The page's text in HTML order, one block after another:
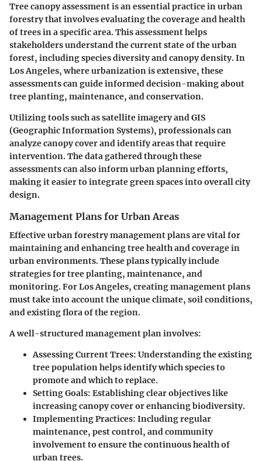
Tree canopy assessment is an essential practice in urban
forestry that involves evaluating the coverage and health
of trees in a specific area. This assessment helps
stakeholders understand the current state of the urban
forest, including species diversity and canopy density. In
Los Angeles, where urbanization is extensive, these
assessments can guide informed decision-making about
tree planting, maintenance, and conservation.
Utilizing tools such as satellite imagery and GIS
(Geographic Information Systems), professionals can
analyze canopy cover and identify areas that require
intervention. The data gathered through these
assessments can also inform urban planning efforts,
making it easier to integrate green spaces into overall city
design.
Management Plans for Urban Areas
Effective urban forestry management plans are vital for
maintaining and enhancing tree health and coverage in
urban environments. These plans typically include
strategies for tree planting, maintenance, and
monitoring. For Los Angeles, creating management plans
must take into account the unique climate, soil conditions,
and existing flora of the region.
A well-structured management plan involves:
Assessing Current Trees: Understanding the existing
tree population helps identify which species to
promote and which to replace.
Setting Goals: Establishing clear objectives like
increasing canopy cover or enhancing biodiversity.
Implementing Practices: Including regular
maintenance, pest control, and community
involvement to ensure the continuous health of
urban trees.